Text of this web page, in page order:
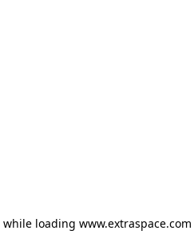
while loading www.extraspace.com